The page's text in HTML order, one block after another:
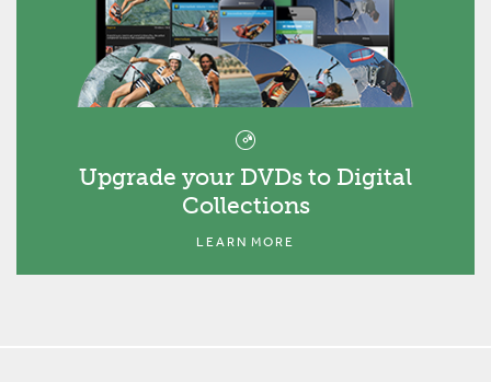
Upgrade your DVDs to Digital
Collections
LEARN MORE